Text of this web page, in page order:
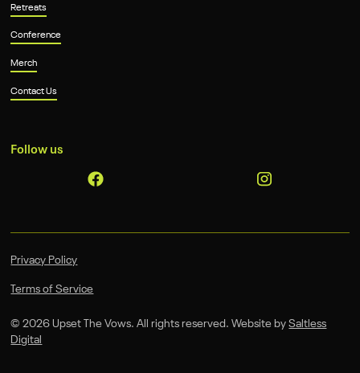
Retreats
Conference
Merch
Contact Us
Follow us
©2026 Upset The Vows. All rights reserved. Website bySaltless
Digital
Privacy Policy
Terms of Service